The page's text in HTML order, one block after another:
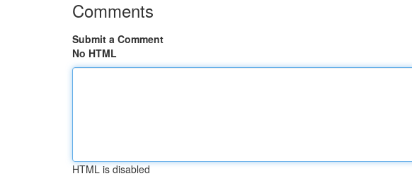
Comments
Submit a Comment
No HTML
HTML is disabled